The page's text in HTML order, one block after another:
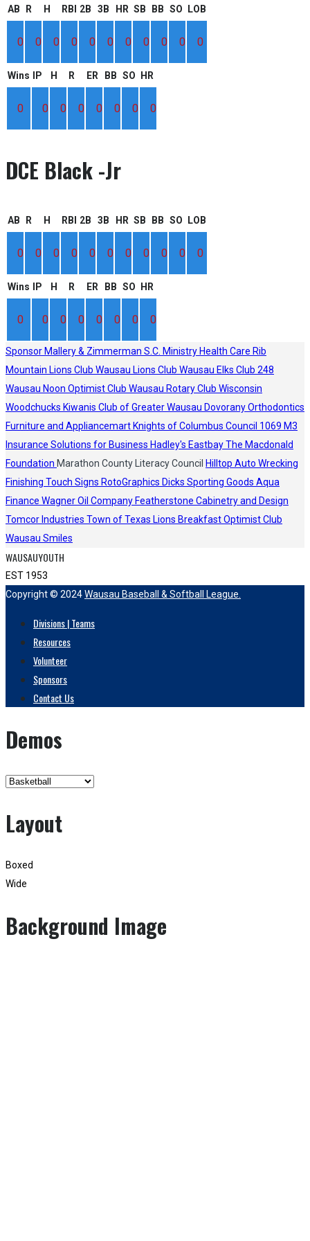
AB R H RBI 2B 3B HR SB BB SO LOB
0 0 0 0 0 0 0 0 0 0 0
Wins IP H R ER BB SO HR
0 0 0 0 0 0 0 0
DCE Black -Jr
AB R H RBI 2B 3B HR SB BB SO LOB
0 0 0 0 0 0 0 0 0 0 0
Wins IP H R ER BB SO HR
0 0 0 0 0 0 0 0
Sponsor Mallery & Zimmerman S.C. Ministry Health Care Rib
Mountain Lions Club Wausau Lions Club Wausau Elks Club 248
Wausau Noon Optimist Club Wausau Rotary Club Wisconsin
Woodchucks Kiwanis Club of Greater Wausau Dovorany Orthodontics
Furniture and Appliancemart Knights of Columbus Council 1069 M3
Insurance Solutions for Business Hadley's EastbayThe Macdonald
Foundation Marathon County Literacy Council Hilltop Auto Wrecking
Finishing Touch Signs RotoGraphics Dicks Sporting Goods Aqua
Finance Wagner Oil Company Featherstone Cabinetry and Design
Tomcor Industries Town of Texas Lions Breakfast Optimist Club
Wausau Smiles
WAUSAUYOUTH
EST 1953
Copyright © 2024Wausau Baseball & Softball League.
Divisions | Teams
Resources
Volunteer
Sponsors
Contact Us
Demos
Layout
Boxed
Wide
Background Image